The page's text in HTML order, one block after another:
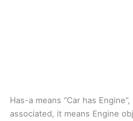
Has-a means “Car has
associated, it means Engine